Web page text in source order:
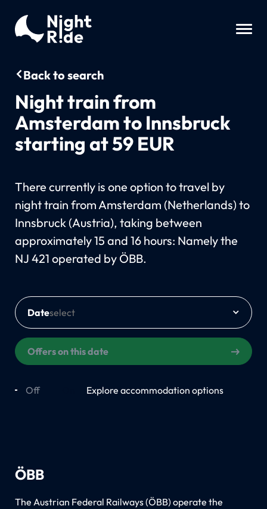
Back to search
Night train from
Amsterdam to Innsbruck
starting at 59 EUR
There currently is one option to travel by
night train from Amsterdam (Netherlands) to
Innsbruck (Austria), taking between
approximately 15 and 16 hours: Namely the
NJ 421 operated by ÖBB.
Date
Offers on this date
Off Explore accommodation options
ÖBB
The Austrian Federal Railways (ÖBB) operate the